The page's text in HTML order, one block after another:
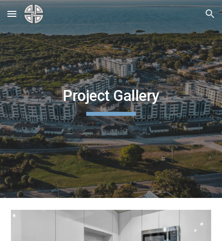
Skip to main content Skip to navigation
Project Gallery